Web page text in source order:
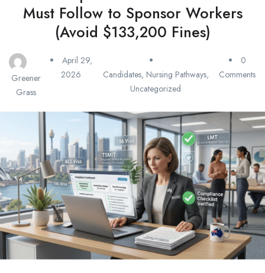
Must Follow to Sponsor Workers
(Avoid $133,200 Fines)
Greener
Grass
April 29,
2026
Candidates, Nursing Pathways,
Uncategorized
0
Comments